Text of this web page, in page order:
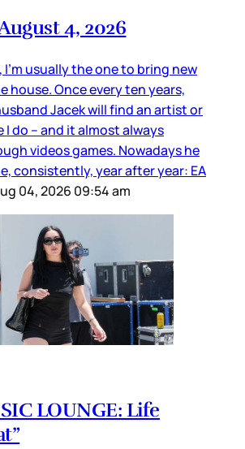
4, 2026
I’m usually the one to bring new
house. Once every ten years,
Jacek will find an artist or
I do – and it almost always
videos games. Nowadays he
consistently, year after year: EA
04, 2026 09:54 am
LOUNGE: Life